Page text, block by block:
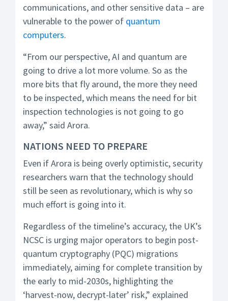
communications, and other sensitive data – are
vulnerable to the power of quantum
computers.
“From our perspective, AI and quantum are
going to drive a lot more volume. So as the
more bits that fly around, the more they need
to be inspected, which means the need for bit
inspection technologies is not going to go
away,” said Arora.
NATIONS NEED TO PREPARE
Even if Arora is being overly optimistic, security
researchers warn that the technology should
still be seen as revolutionary, which is why so
much effort is going into it.
Regardless of the timeline’s accuracy, the UK’s
NCSC is urging major operators to begin post-
quantum cryptography (PQC) migrations
immediately, aiming for complete transition by
the early to mid-2030s, highlighting the
‘harvest-now, decrypt-later’ risk,” explained